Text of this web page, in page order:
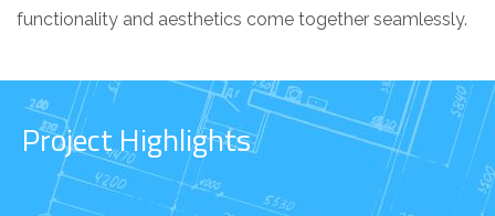
functionality and aesthetics come together seamlessly.
Project Highlights